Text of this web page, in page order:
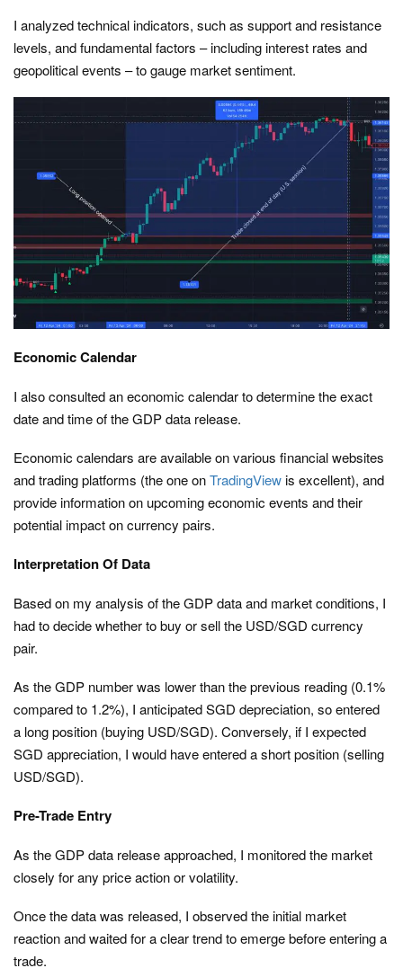
I analyzed technical indicators, such as support and resistance
levels, and fundamental factors – including interest rates and
geopolitical events – to gauge market sentiment.
Economic Calendar
I also consulted an economic calendar to determine the exact
date and time of the GDP data release.
Economic calendars are available on various financial websites
and trading platforms (the one onTradingViewis excellent), and
provide information on upcoming economic events and their
potential impact on currency pairs.
Interpretation Of Data
Based on my analysis of the GDP data and market conditions, I
had to decide whether to buy or sell the USD/SGD currency
pair.
As the GDP number was lower than the previous reading (0.1%
compared to 1.2%), I anticipated SGD depreciation, so entered
a long position (buying USD/SGD). Conversely, if I expected
SGD appreciation, I would have entered a short position (selling
USD/SGD).
Pre-Trade Entry
As the GDP data release approached, I monitored the market
closely for any price action or volatility.
Once the data was released, I observed the initial market
reaction and waited for a clear trend to emerge before entering a
trade.